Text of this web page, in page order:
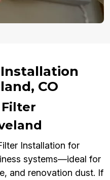
CO
Filter
Installation for
systems—ideal for
and renovation dust. If